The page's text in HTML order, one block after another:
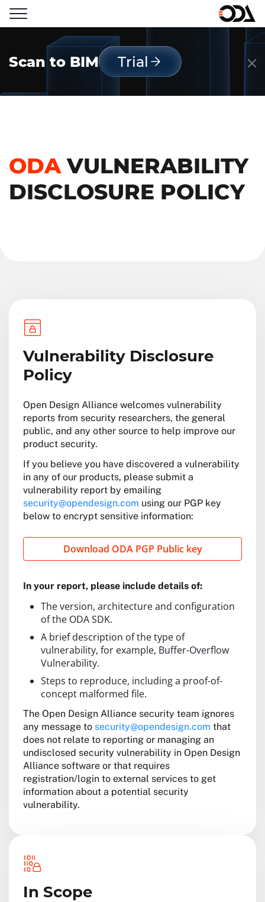
Scan to BIM Trial
ODAVULNERABILITY
DISCLOSURE POLICY
Vulnerability Disclosure
Policy
Open Design Alliance welcomes vulnerability
reports from security researchers, the general
public, and any other source to help improve our
product security.
If you believe you have discovered a vulnerability
in any of our products, please submit a
vulnerability report by emailing
security@opendesign.com using our PGP key
below to encrypt sensitive information:
Download ODA PGP Public key
In your report, please include details of:
The version, architecture and configuration
of the ODA SDK.
A brief description of the type of
vulnerability, for example, Buffer-Overflow
Vulnerability.
Steps to reproduce, including a proof-of-
concept malformed file.
The Open Design Alliance security team ignores
any message to security@opendesign.com that
does not relate to reporting or managing an
undisclosed security vulnerability in Open Design
Alliance software or that requires
registration/login to external services to get
information about a potential security
vulnerability.
In Scope